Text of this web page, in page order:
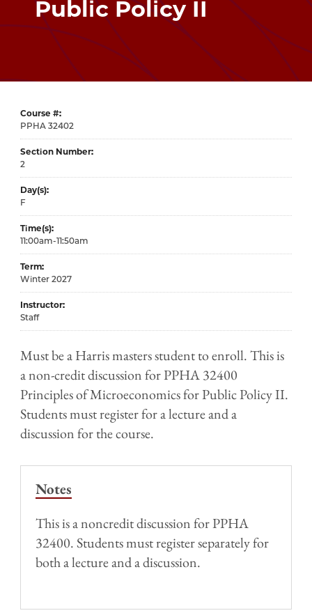
Public Policy II
Course #
32402
Section Number
2
Day(s)
F
Time(s)
11:00am-11:50am
Term
Winter 2027
Instructor
Staff
Must be a Harris masters student to enroll. This is
a non-credit discussion for PPHA 32400
Principles of Microeconomics for Public Policy II.
Students must register for a lecture and a
discussion for the course.
Notes
This is a noncredit discussion for PPHA
32400. Students must register separately for
both a lecture and a discussion.